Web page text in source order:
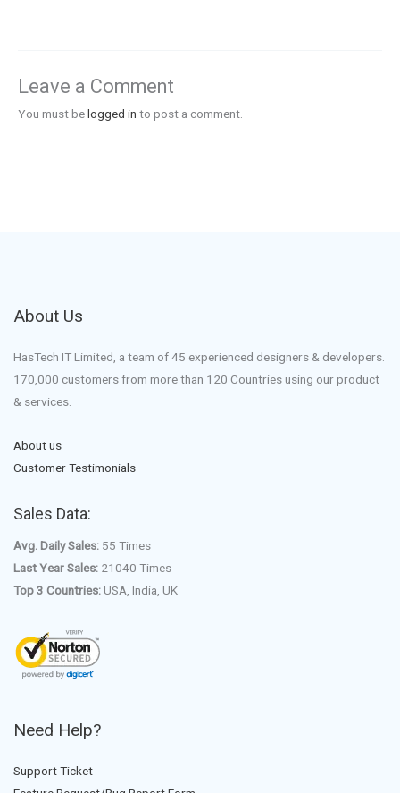
Leave a Comment
You must belogged in to post a comment.
About Us
HasTech IT Limited, a team of 45 experienced designers & developers.
170,000 customers from more than 120 Countries using our product
& services.
About us
Customer Testimonials
Sales Data:
Avg. Daily Sales: 55 Times
Last Year Sales: 21040 Times
Top 3 Countries:USA, India, UK
Need Help?
Support Ticket